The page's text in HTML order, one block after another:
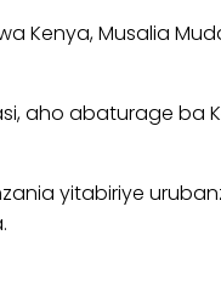
Kenya, Musalia
aho abaturage
yitabiriye